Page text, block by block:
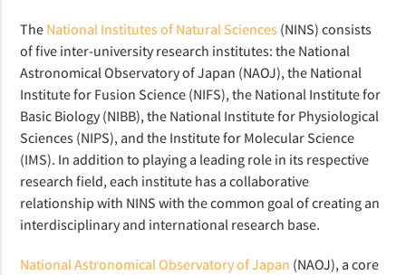
The National Institutes of Natural Sciences (NINS) consists
of five inter-university research institutes: the National
Astronomical Observatory of Japan (NAOJ), the National
Institute for Fusion Science (NIFS), the National Institute for
Basic Biology (NIBB), the National Institute for Physiological
Sciences (NIPS), and the Institute for Molecular Science
(IMS). In addition to playing a leading role in its respective
research field, each institute has a collaborative
relationship with NINS with the common goal of creating an
interdisciplinary and international research base.
National Astronomical Observatory of Japan (NAOJ), a core